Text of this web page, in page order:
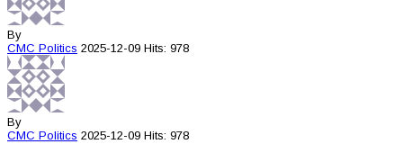
By
CMC Politics 2025-12-09 Hits: 978
By
CMC Politics 2025-12-09 Hits: 978